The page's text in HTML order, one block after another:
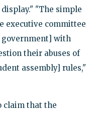
"The simple
executive committee
government] with
their abuses of
assembly] rules,"
claim that the